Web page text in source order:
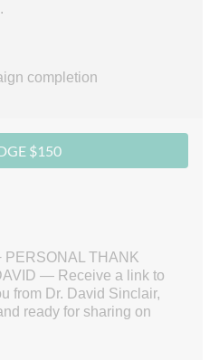
completion
$150
PERSONAL THANK
— Receive a link to
from Dr. David Sinclair,
ready for sharing on